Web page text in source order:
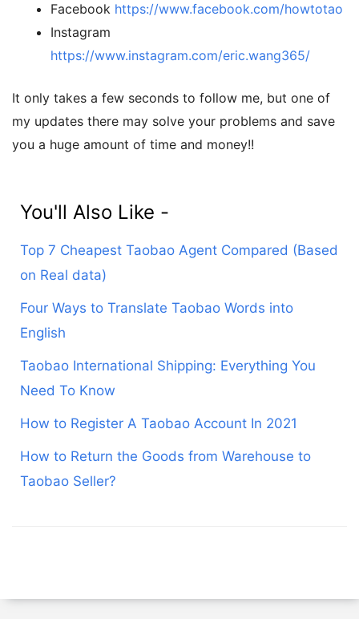
Facebook https://www.facebook.com/howtotao
Instagram
https://www.instagram.com/eric.wang365/
It only takes a few seconds to follow me, but one of
my updates there may solve your problems and save
you a huge amount of time and money!!
You'll Also Like -
Top 7 Cheapest Taobao Agent Compared (Based
on Real data)
Four Ways to Translate Taobao Words into
English
Taobao International Shipping: Everything You
Need To Know
How to Register A Taobao Account In 2021
How to Return the Goods from Warehouse to
Taobao Seller?